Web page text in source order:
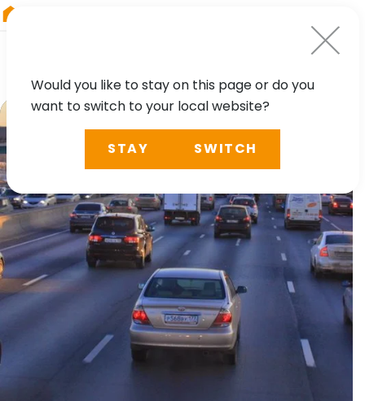
Would you like to stay on this page or do you
want to switch to your local website?
STAY SWITCH